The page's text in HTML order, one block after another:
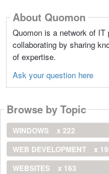
About Quomon
Quomon is a network of IT
collaborating by sharing
of expertise.
Ask your question here
Browse by Topic
WINDOWS
x 222
WEB DEVELOPMENT
x
WEBSITES
x 163